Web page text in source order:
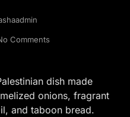
Comments
dish made
onions, fragrant
and taboon bread.